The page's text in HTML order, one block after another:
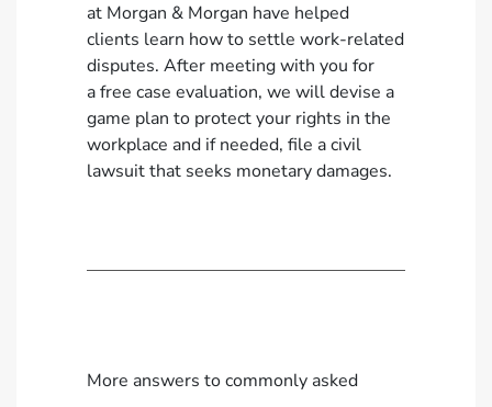
at Morgan & Morgan have helped
clients learn how to settle work-related
disputes. After meeting with you for
afree case evaluation, we will devise a
game plan to protect your rights in the
workplace and if needed, file a civil
lawsuit that seeks monetary damages.
More answers to commonly asked